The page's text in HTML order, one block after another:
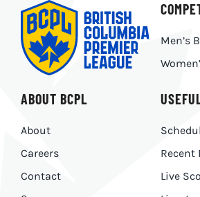
Recent
Live
ABOUT BCPL
About
Careers
Contact
Men’s